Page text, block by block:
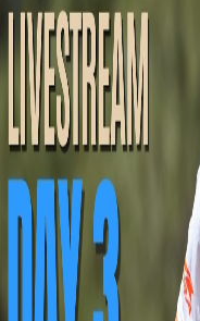
Past Broadcasts